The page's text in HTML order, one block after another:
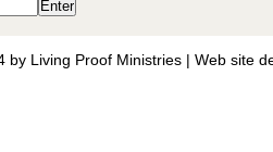
by Living Proof Ministries | Web site